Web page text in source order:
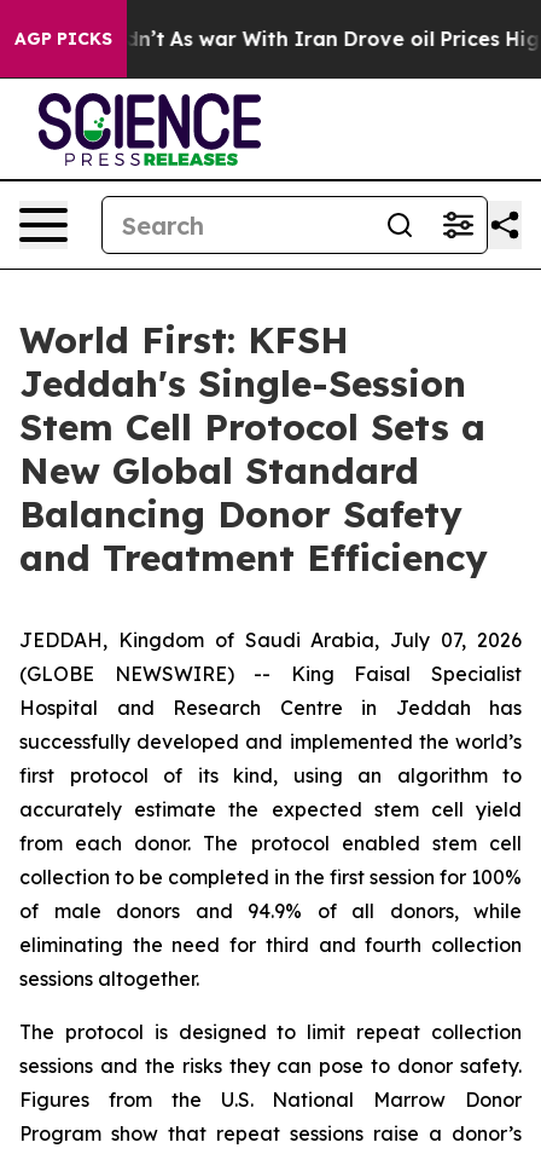
AGP PICKS
it Didn’t As war With Iran Drove oil Prices
World First: KFSH
Jeddah's Single-Session
Stem Cell Protocol Sets a
New Global Standard
Balancing Donor Safety
and Treatment Efficiency
JEDDAH, Kingdom of Saudi Arabia, July 07, 2026
(GLOBE NEWSWIRE) -- King Faisal Specialist
Hospital and Research Centre in Jeddah has
successfully developed and implemented the world’s
first protocol of its kind, using an algorithm to
accurately estimate the expected stem cell yield
from each donor. The protocol enabled stem cell
collection to be completed in the first session for 100%
of male donors and 94.9% of all donors, while
eliminating the need for third and fourth collection
sessions altogether.
The protocol is designed to limit repeat collection
sessions and the risks they can pose to donor safety.
Figures from the U.S. National Marrow Donor
Program show that repeat sessions raise a donor’s